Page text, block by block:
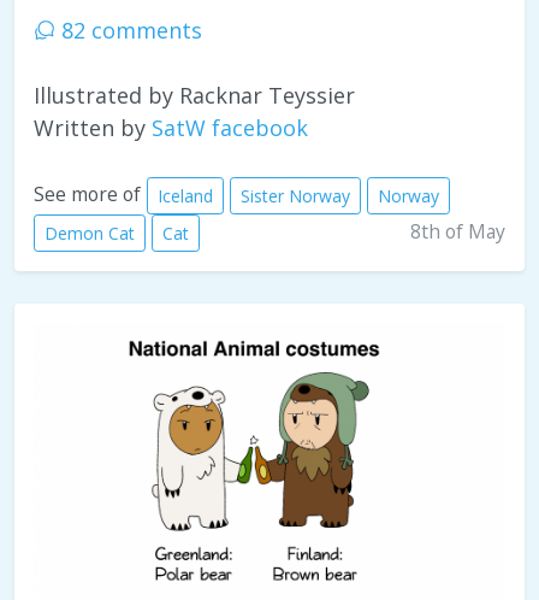
82 comments
Illustrated by Racknar Teyssier
Written by SatW facebook
See more of Iceland Sister Norway
Norway
Demon Cat
Cat 8th of May